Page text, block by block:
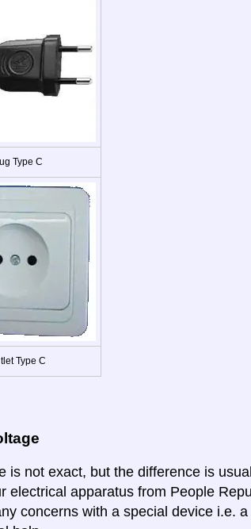
Type C
Type C
is not exact, but the difference is
electrical apparatus from People
concerns with a special device i.e.